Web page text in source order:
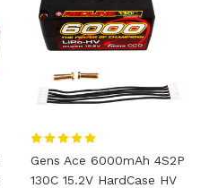
Gens Ace 6000mAh 4S2P
130C 15.2V HardCase HV